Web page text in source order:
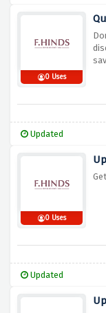
0 Uses
Updated
0 Uses
Updated